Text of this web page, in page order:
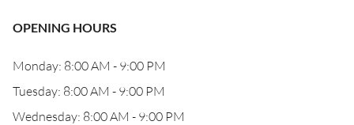
OPENING HOURS
Monday: 8:00 AM - 9:00 PM
Tuesday: 8:00 AM - 9:00 PM
Wednesday: 8:00 AM - 9:00 PM